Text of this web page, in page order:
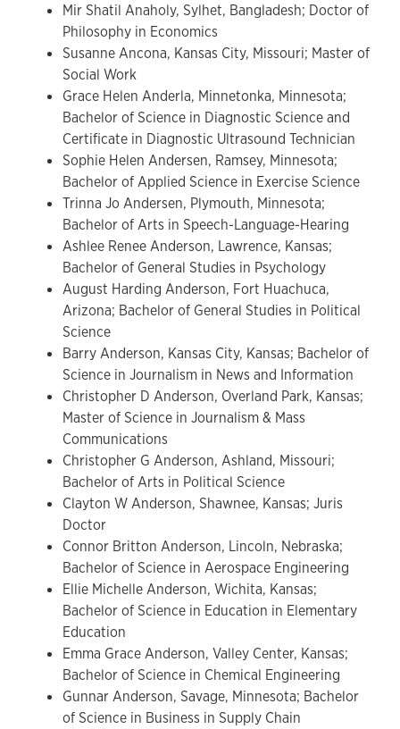
Mir Shatil Anaholy, Sylhet, Bangladesh; Doctor of
Philosophy in Economics
Susanne Ancona, Kansas City, Missouri; Master of
Social Work
Grace Helen Anderla, Minnetonka, Minnesota;
Bachelor of Science in Diagnostic Science and
Certificate in Diagnostic Ultrasound Technician
Sophie Helen Andersen, Ramsey, Minnesota;
Bachelor of Applied Science in Exercise Science
Trinna Jo Andersen, Plymouth, Minnesota;
Bachelor of Arts in Speech-Language-Hearing
Ashlee Renee Anderson, Lawrence, Kansas;
Bachelor of General Studies in Psychology
August Harding Anderson, Fort Huachuca,
Arizona; Bachelor of General Studies in Political
Science
Barry Anderson, Kansas City, Kansas; Bachelor of
Science in Journalism in News and Information
Christopher D Anderson, Overland Park, Kansas;
Master of Science in Journalism & Mass
Communications
Christopher G Anderson, Ashland, Missouri;
Bachelor of Arts in Political Science
Clayton W Anderson, Shawnee, Kansas; Juris
Doctor
Connor Britton Anderson, Lincoln, Nebraska;
Bachelor of Science in Aerospace Engineering
Ellie Michelle Anderson, Wichita, Kansas;
Bachelor of Science in Education in Elementary
Education
Emma Grace Anderson, Valley Center, Kansas;
Bachelor of Science in Chemical Engineering
Gunnar Anderson, Savage, Minnesota; Bachelor
of Science in Business in Supply Chain